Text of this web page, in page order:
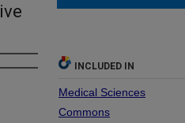
INCLUDED IN
Medical Sciences
Commons